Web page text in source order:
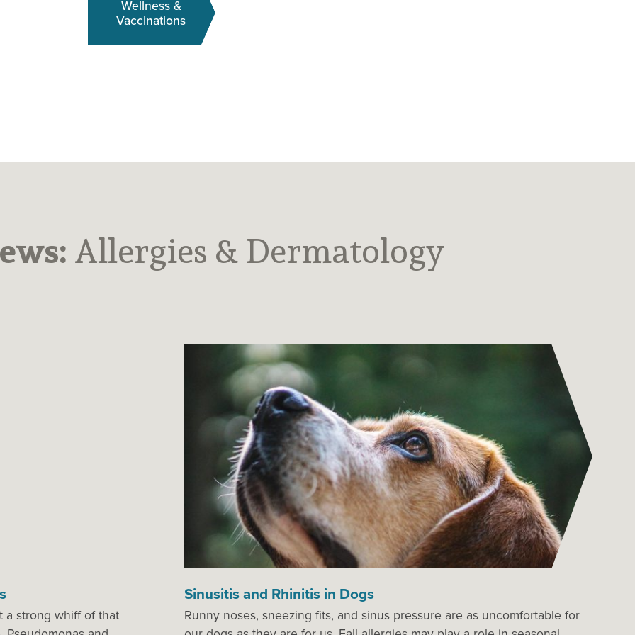
Wellness &
Vaccinations
Allergies & Dermatology
a strong whiff of that
Sinusitis and Rhinitis in Dogs
Runny noses, sneezing fits, and sinus pressure are as uncomfortable for